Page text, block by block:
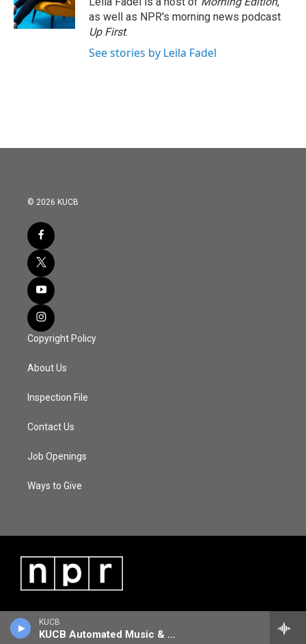
KUCB
KUCB Automated Music & Information
as well as NPR's morning news podcast
Up First.
See stories by Leila Fadel
© 2026 KUCB
Copyright Policy
About Us
Inspection File
Contact Us
Job Openings
Ways to Give